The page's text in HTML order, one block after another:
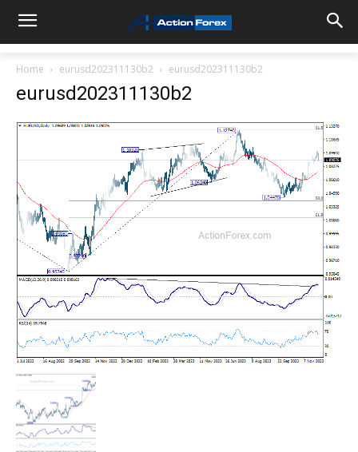
Home eurusd202311130b2 eurusd202311130b2
eurusd202311130b2